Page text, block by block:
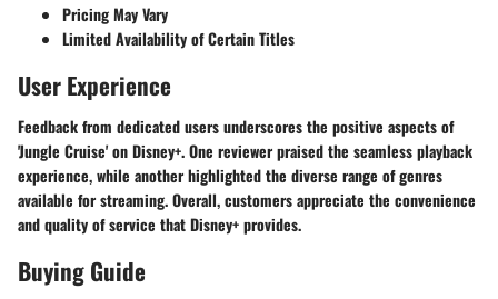
Pricing May Vary
Limited Availability of Certain Titles
User Experience
Feedback from dedicated users underscores the positive aspects of
'Jungle Cruise' on Disney+. One reviewer praised the seamless playback
experience, while another highlighted the diverse range of genres
available for streaming. Overall, customers appreciate the convenience
and quality of service that Disney+ provides.
Buying Guide